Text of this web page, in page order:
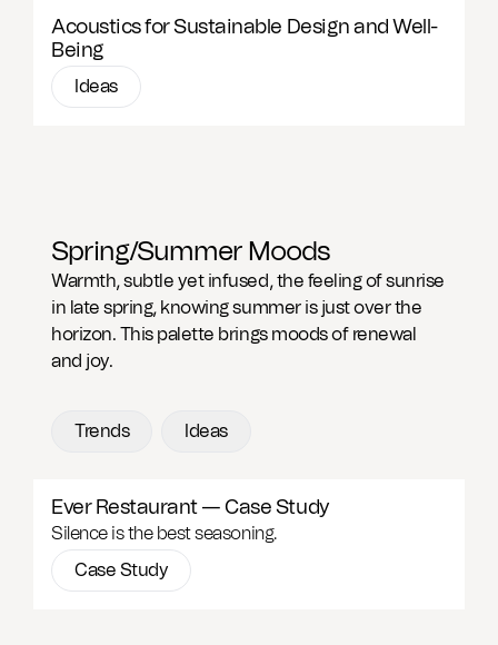
Acoustics for Sustainable Design and Well-
Being
Ideas
Spring/Summer Moods
Warmth, subtle yet infused, the feeling of sunrise
in late spring, knowing summer is just over the
horizon. This palette brings moods of renewal
and joy.
Trends Ideas
Ever Restaurant — Case Study
Silence is the best seasoning.
Case Study